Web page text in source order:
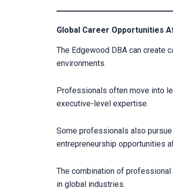
Global Career Opportunities
The Edgewood DBA can create
environments.
Professionals often move into
executive-level expertise.
Some professionals also
entrepreneurship opportunities
The combination of
in global industries.